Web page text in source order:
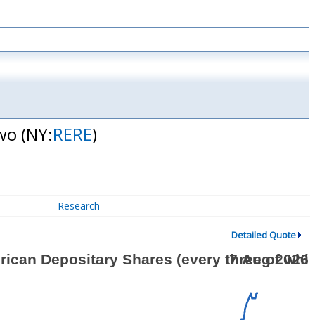
(NY:RERE)
Research
Detailed Quote